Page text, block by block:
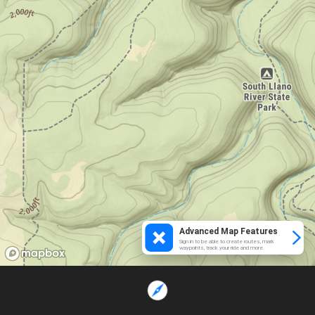
Advanced Map Features
Sign in to be able to create routes, mark
waypoints, track your ride and more.
Loading...